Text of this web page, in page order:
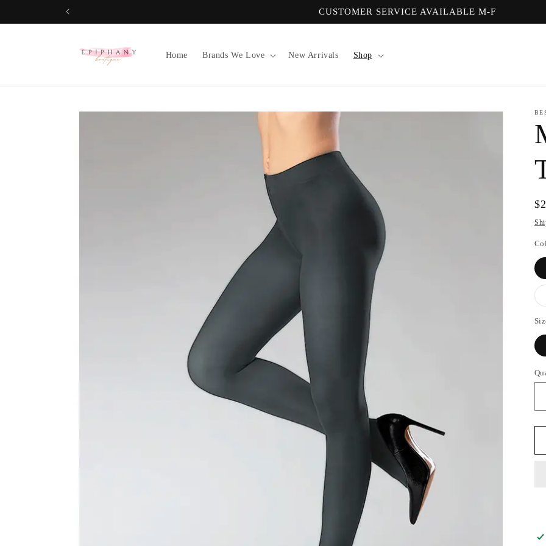
CUSTOMER SERVICE AVAILABLE M-F
Home Brands We Love New Arrivals Shop
Skip to